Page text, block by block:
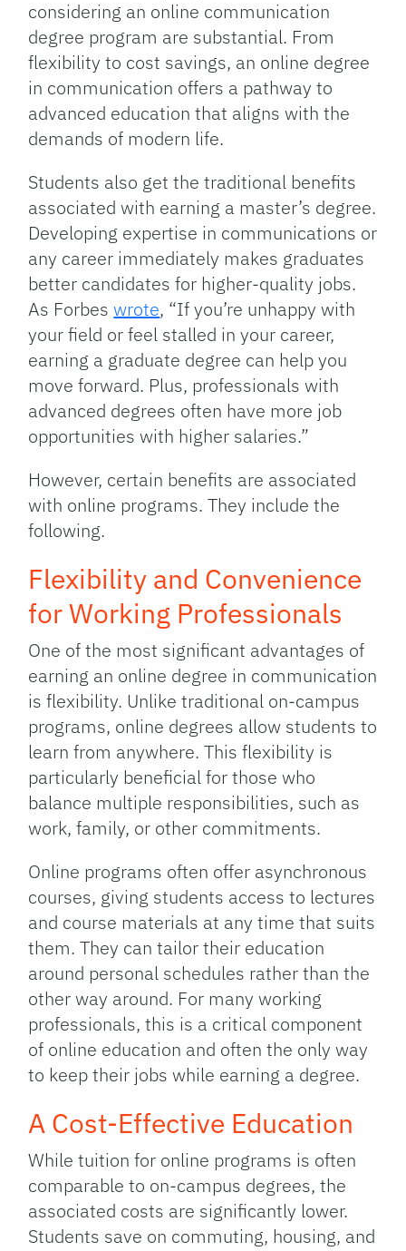
considering an online communication
degree program are substantial. From
flexibility to cost savings, an online degree
in communication offers a pathway to
advanced education that aligns with the
demands of modern life.
Students also get the traditional benefits
associated with earning a master’s degree.
Developing expertise in communications or
any career immediately makes graduates
better candidates for higher-quality jobs.
As Forbeswrote, “If you’re unhappy with
your field or feel stalled in your career,
earning a graduate degree can help you
move forward. Plus, professionals with
advanced degrees often have more job
opportunities with higher salaries.”
However, certain benefits are associated
with online programs. They include the
following.
Flexibility and Convenience
for Working Professionals
One of the most significant advantages of
earning an online degree in communication
is flexibility. Unlike traditional on-campus
programs, online degrees allow students to
learn from anywhere. This flexibility is
particularly beneficial for those who
balance multiple responsibilities, such as
work, family, or other commitments.
Online programs often offer asynchronous
courses, giving students access to lectures
and course materials at any time that suits
them. They can tailor their education
around personal schedules rather than the
other way around. For many working
professionals, this is a critical component
of online education and often the only way
to keep their jobs while earning a degree.
A Cost-Effective Education
While tuition for online programs is often
comparable to on-campus degrees, the
associated costs are significantly lower.
Students save on commuting, housing, and